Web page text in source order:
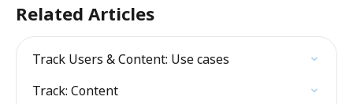
Related Articles
Track Users & Content: Use cases
Track: Content